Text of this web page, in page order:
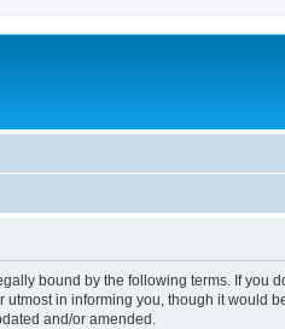
bound by the following terms. If
in informing you, though it would
and/or amended.